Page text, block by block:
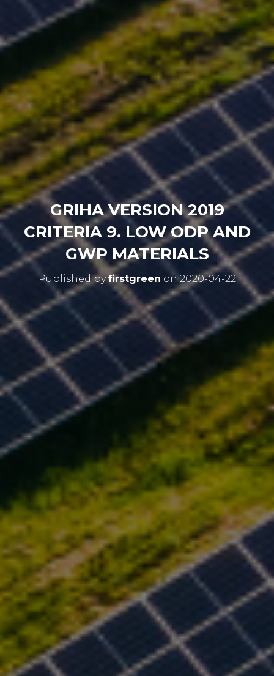
GRIHA VERSION 2019
CRITERIA 9. LOW ODP AND
GWP MATERIALS
Published byfirstgreen on2020-04-22